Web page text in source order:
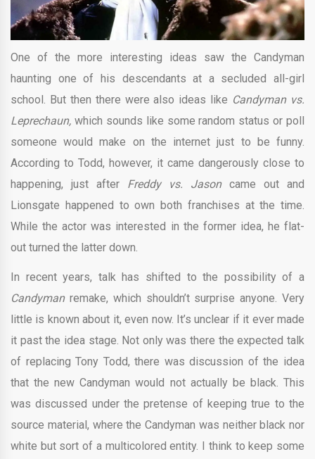
One of the more interesting ideas saw the Candyman
haunting one of his descendants at a secluded all-girl
school. But then there were also ideas like Candyman vs.
Leprechaun, which sounds like some random status or poll
someone would make on the internet just to be funny.
According to Todd, however, it came dangerously close to
happening, just after Freddy vs. Jason came out and
Lionsgate happened to own both franchises at the time.
While the actor was interested in the former idea, he flat-
out turned the latter down.
In recent years, talk has shifted to the possibility of a
Candyman remake, which shouldn’t surprise anyone. Very
little is known about it, even now. It’s unclear if it ever made
it past the idea stage. Not only was there the expected talk
of replacing Tony Todd, there was discussion of the idea
that the new Candyman would not actually be black. This
was discussed under the pretense of keeping true to the
source material, where the Candyman was neither black nor
white but sort of a multicolored entity. I think to keep some